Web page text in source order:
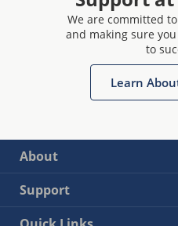
We are committed
and making sure
to
Learn
About
Support